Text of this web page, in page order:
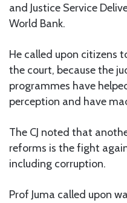
and Justice Service
World Bank.
He called upon citizens
the court, because the
programmes have
perception and have
The CJ noted that
reforms is the fight
including corruption.
Prof Juma called upon